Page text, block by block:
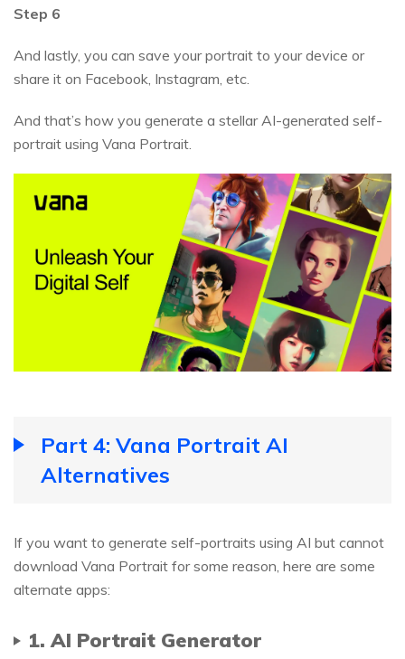
Step 6
And lastly, you can save your portrait to your device or
share it on Facebook, Instagram, etc.
And that’s how you generate a stellar AI-generated self-
portrait using Vana Portrait.
Part 4: Vana Portrait AI
Alternatives
If you want to generate self-portraits using AI but cannot
download Vana Portrait for some reason, here are some
alternate apps:
1. AI Portrait Generator